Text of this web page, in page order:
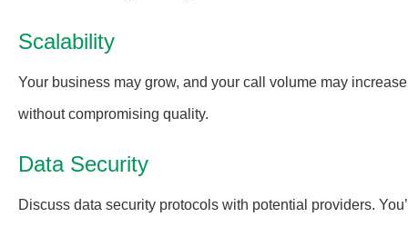
Scalability
Your business may grow, and your call volume may
without compromising quality.
Data Security
Discuss data security protocols with potential providers.